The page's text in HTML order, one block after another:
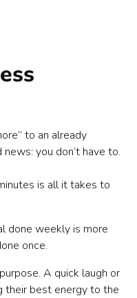
to an already
you don’t have to.
is all it takes to
done weekly is more
once.
A quick laugh or
their best energy to the